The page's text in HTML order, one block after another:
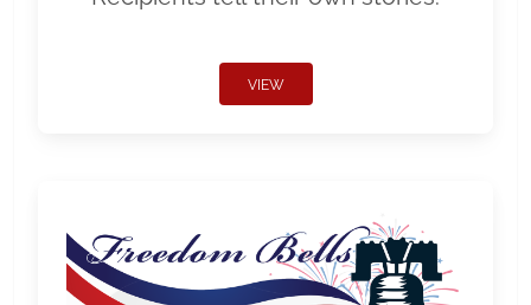
VIEW